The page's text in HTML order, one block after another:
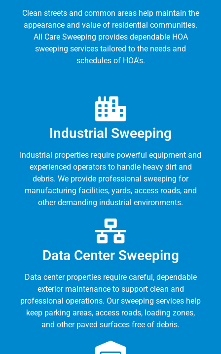
Clean streets and common areas help maintain the
appearance and value of residential communities.
All Care Sweeping provides dependable HOA
sweeping services tailored to the needs and
schedules of HOA's.
Industrial Sweeping
Industrial properties require powerful equipment and
experienced operators to handle heavy dirt and
debris. We provide professional sweeping for
manufacturing facilities, yards, access roads, and
other demanding industrial environments.
Data Center Sweeping
Data center properties require careful, dependable
exterior maintenance to support clean and
professional operations. Our sweeping services help
keep parking areas, access roads, loading zones,
and other paved surfaces free of debris.